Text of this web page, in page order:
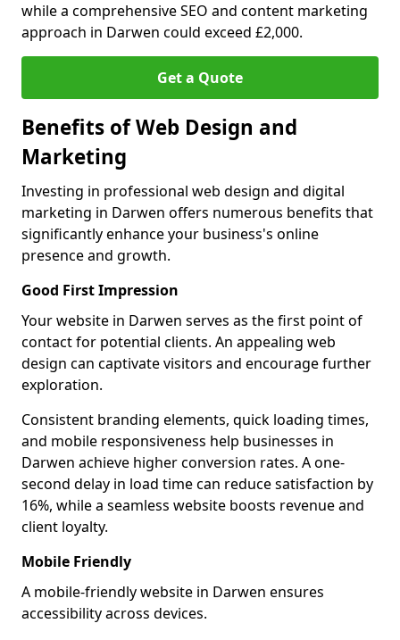
while a comprehensive SEO and content marketing
approach in Darwen could exceed £2,000.
Get a Quote
Benefits of Web Design and
Marketing
Investing in professional web design and digital
marketing in Darwen offers numerous benefits that
significantly enhance your business's online
presence and growth.
Good First Impression
Your website in Darwen serves as the first point of
contact for potential clients. An appealing web
design can captivate visitors and encourage further
exploration.
Consistent branding elements, quick loading times,
and mobile responsiveness help businesses in
Darwen achieve higher conversion rates. A one-
second delay in load time can reduce satisfaction by
16%, while a seamless website boosts revenue and
client loyalty.
Mobile Friendly
A mobile-friendly website in Darwen ensures
accessibility across devices.